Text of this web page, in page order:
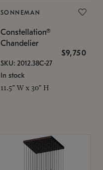
SONNEMAN
Constellation®
Chandelier
$9,750
SKU: 2012.38C-27
In stock
11.5" W x 30" H